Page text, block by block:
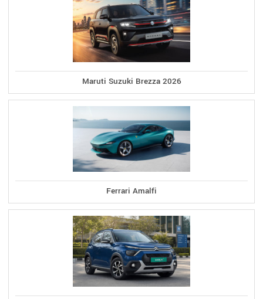
Maruti Suzuki Brezza 2026
Ferrari Amalfi